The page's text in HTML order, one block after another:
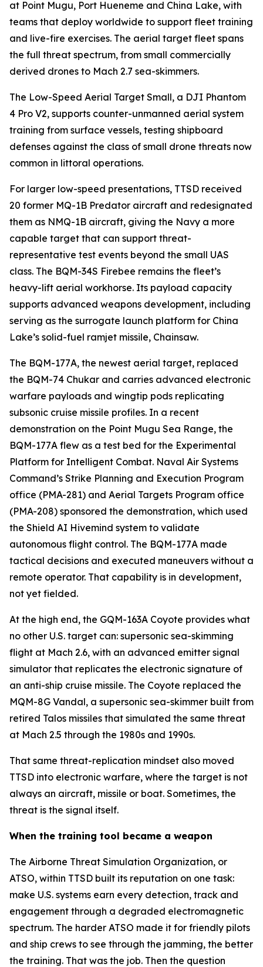
at Point Mugu, Port Hueneme and China Lake, with
teams that deploy worldwide to support fleet training
and live-fire exercises. The aerial target fleet spans
the full threat spectrum, from small commercially
derived drones to Mach 2.7 sea-skimmers.
The Low-Speed Aerial Target Small, a DJI Phantom
4 Pro V2, supports counter-unmanned aerial system
training from surface vessels, testing shipboard
defenses against the class of small drone threats now
common in littoral operations.
For larger low-speed presentations, TTSD received
20 former MQ-1B Predator aircraft and redesignated
them as NMQ-1B aircraft, giving the Navy a more
capable target that can support threat-
representative test events beyond the small UAS
class. The BQM-34S Firebee remains the fleet’s
heavy-lift aerial workhorse. Its payload capacity
supports advanced weapons development, including
serving as the surrogate launch platform for China
Lake’s solid-fuel ramjet missile, Chainsaw.
The BQM-177A, the newest aerial target, replaced
the BQM-74 Chukar and carries advanced electronic
warfare payloads and wingtip pods replicating
subsonic cruise missile profiles. In a recent
demonstration on the Point Mugu Sea Range, the
BQM-177A flew as a test bed for the Experimental
Platform for Intelligent Combat. Naval Air Systems
Command’s Strike Planning and Execution Program
office (PMA-281) and Aerial Targets Program office
(PMA-208) sponsored the demonstration, which used
the Shield AI Hivemind system to validate
autonomous flight control. The BQM-177A made
tactical decisions and executed maneuvers without a
remote operator. That capability is in development,
not yet fielded.
At the high end, the GQM-163A Coyote provides what
no other U.S. target can: supersonic sea-skimming
flight at Mach 2.6, with an advanced emitter signal
simulator that replicates the electronic signature of
an anti-ship cruise missile. The Coyote replaced the
MQM-8G Vandal, a supersonic sea-skimmer built from
retired Talos missiles that simulated the same threat
at Mach 2.5 through the 1980s and 1990s.
That same threat-replication mindset also moved
TTSD into electronic warfare, where the target is not
always an aircraft, missile or boat. Sometimes, the
threat is the signal itself.
When the training tool became a weapon
The Airborne Threat Simulation Organization, or
ATSO, within TTSD built its reputation on one task:
make U.S. systems earn every detection, track and
engagement through a degraded electromagnetic
spectrum. The harder ATSO made it for friendly pilots
and ship crews to see through the jamming, the better
the training. That was the job. Then the question